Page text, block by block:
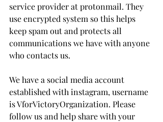
service provider at protonmail. They
use encrypted system so this helps
keep spam out and protects all
communications we have with anyone
who contacts us.
We have a social media account
established with instagram, username
is VforVictoryOrganization. Please
follow us and help share with your